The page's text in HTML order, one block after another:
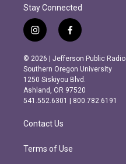
Stay Connected
i
n
s
t
a
g
r
m
f
a
c
e
b
o
o
k
© 2026 | Jefferson Public Radio
Southern Oregon University
1250 Siskiyou Blvd.
Ashland, OR 97520
541.552.6301 | 800.782.6191
Contact Us
Terms of Use